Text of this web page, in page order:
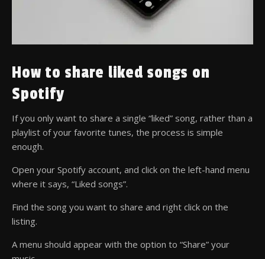
How to share liked songs on
Spotify
If you only want to share a single “liked” song, rather than a
playlist of your favorite tunes, the process is simple
enough.
Open your Spotify account, and click on the left-hand menu
where it says, “Liked songs”.
Find the song you want to share and right click on the
listing.
A menu should appear with the option to “Share” your